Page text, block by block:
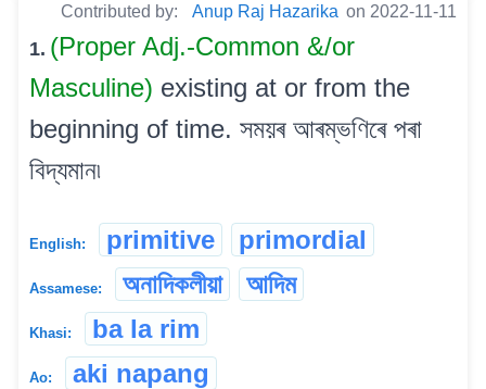
Contributed by: Anup Raj Hazarika on 2022-11-11
1. (Proper Adj.-Common &/or
Masculine) existing at or from the
beginning of time. সময়ৰ আৰম্ভণিৰে পৰা
বিদ্যমান৷
English: primitive primordial
Assamese: অনাদিকলীয়া আদিম
Khasi: ba la rim
Ao: aki napang